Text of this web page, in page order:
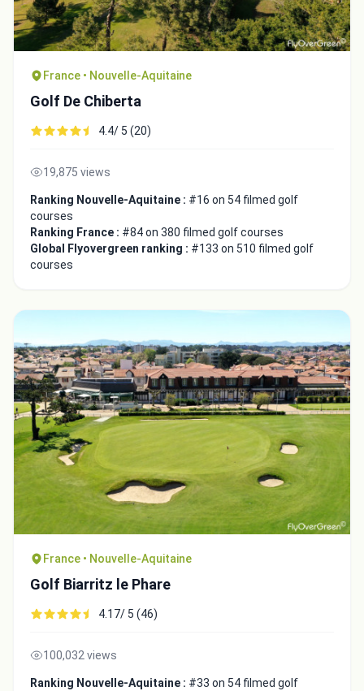
France • Nouvelle-Aquitaine
Golf De Chiberta
4.4/ 5 (20)
19,875 views
Ranking Nouvelle-Aquitaine : #16 on 54 filmed golf
courses
Ranking France : #84 on 380 filmed golf courses
Global Flyovergreen ranking : #133 on 510 filmed golf
courses
France • Nouvelle-Aquitaine
Golf Biarritz le Phare
4.17/ 5 (46)
100,032 views
Ranking Nouvelle-Aquitaine : #33 on 54 filmed golf